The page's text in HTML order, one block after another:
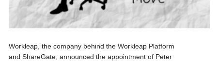
Workleap, the company behind the Workleap Platform
and ShareGate, announced the appointment of Peter